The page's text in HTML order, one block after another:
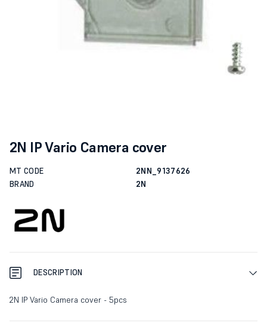
2N IP Vario Camera cover
MT CODE
2NN_9137626
BRAND
2N
DESCRIPTION
2N IP Vario Camera cover - 5pcs